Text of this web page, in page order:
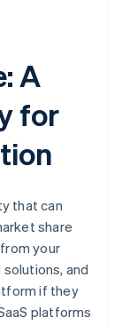
A
for
that can
share
your
and
if they
platforms